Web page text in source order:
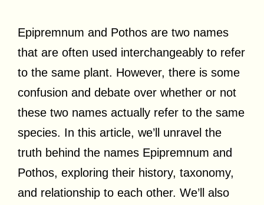
Epipremnum and Pothos are two names
that are often used interchangeably to refer
to the same plant. However, there is some
confusion and debate over whether or not
these two names actually refer to the same
species. In this article, we’ll unravel the
truth behind the names Epipremnum and
Pothos, exploring their history, taxonomy,
and relationship to each other. We’ll also